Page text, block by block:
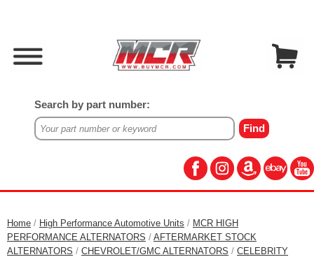
Search by part number:
Home / High Performance Automotive Units / MCR HIGH
PERFORMANCE ALTERNATORS / AFTERMARKET STOCK
ALTERNATORS / CHEVROLET/GMC ALTERNATORS / CELEBRITY